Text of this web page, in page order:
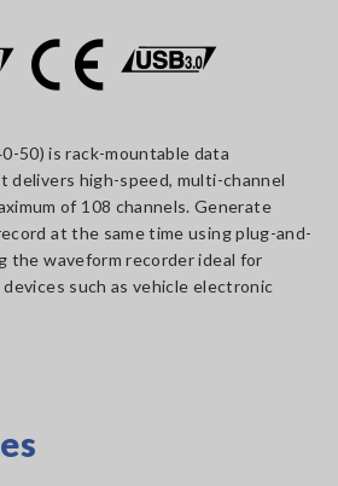
50) is rack-mountable data
delivers high-speed, multi-channel
of 108 channels. Generate
at the same time using plug-and-
the waveform recorder ideal for
such as vehicle electronic